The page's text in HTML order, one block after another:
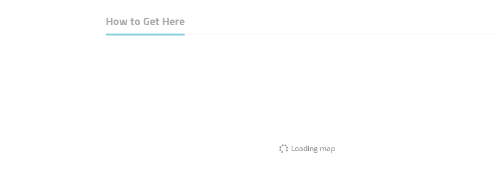
How to Get Here
Loading map